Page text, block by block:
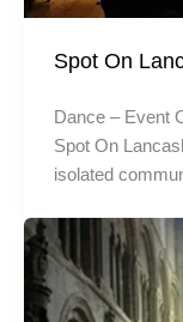
Spot On
Dance – Event
Spot On
isolated